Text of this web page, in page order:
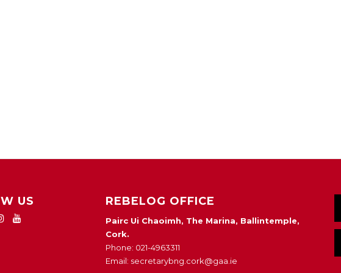
US REBELOG OFFICE
Pairc Ui Chaoimh, The Marina, Ballintemple,
Cork.
Phone: 021-4963311
Email: secretarybng.cork@gaa.ie